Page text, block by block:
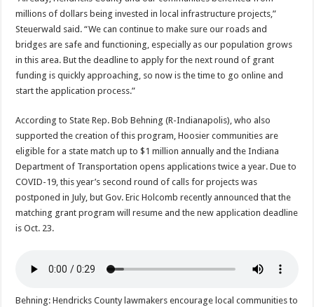
millions of dollars being invested in local infrastructure projects,”
Steuerwald said. “We can continue to make sure our roads and
bridges are safe and functioning, especially as our population grows
in this area. But the deadline to apply for the next round of grant
funding is quickly approaching, so now is the time to go online and
start the application process.”
According to State Rep. Bob Behning (R-Indianapolis), who also
supported the creation of this program, Hoosier communities are
eligible for a state match up to $1 million annually and the Indiana
Department of Transportation opens applications twice a year. Due to
COVID-19, this year’s second round of calls for projects was
postponed in July, but Gov. Eric Holcomb recently announced that the
matching grant program will resume and the new application deadline
is Oct. 23.
Behning: Hendricks County lawmakers encourage local communities to